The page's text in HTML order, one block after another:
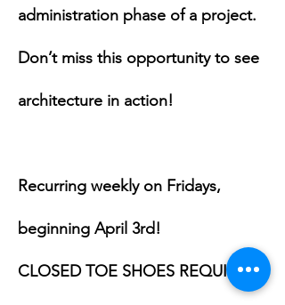
administration phase of a project.
Don’t miss this opportunity to see
architecture in action!
Recurring weekly on Fridays,
beginning April 3rd!
​​CLOSED TOE SHOES REQUIRED